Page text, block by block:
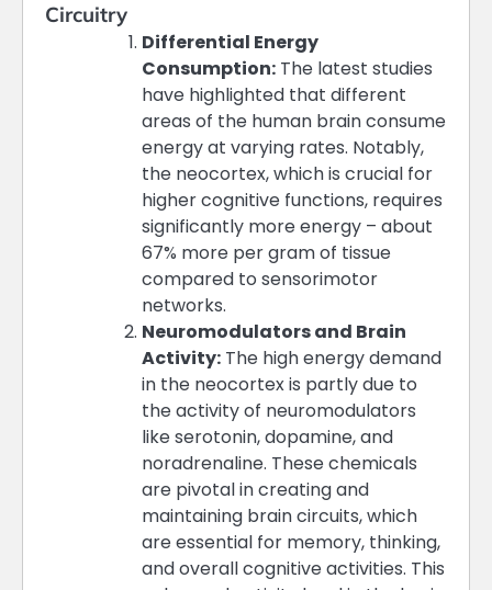
Circuitry
Differential Energy
Consumption: The latest studies
have highlighted that different
areas of the human brain consume
energy at varying rates. Notably,
the neocortex, which is crucial for
higher cognitive functions, requires
significantly more energy – about
67% more per gram of tissue
compared to sensorimotor
networks​​.
Neuromodulators and Brain
Activity: The high energy demand
in the neocortex is partly due to
the activity of neuromodulators
like serotonin, dopamine, and
noradrenaline. These chemicals
are pivotal in creating and
maintaining brain circuits, which
are essential for memory, thinking,
and overall cognitive activities. This